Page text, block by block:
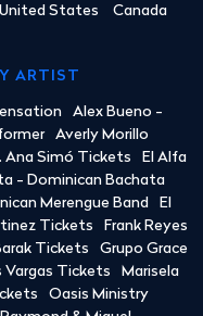
United States Canada
ARTIST
Alex Bueno -
Averly Morillo
Ana Simó Tickets
El Alfa
- Dominican Bachata
Merengue Band
El
Tickets
Frank Reyes
Tickets
Grupo Grace
Vargas Tickets
Marisela
Oasis Ministry